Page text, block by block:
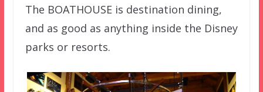
The BOATHOUSE is destination dining,
and as good as anything inside the Disney
parks or resorts.